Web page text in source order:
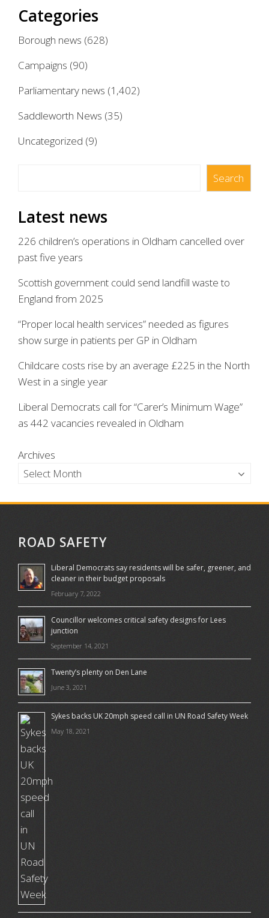
Categories
Borough news (628)
Campaigns (90)
Parliamentary news (1,402)
Saddleworth News (35)
Uncategorized (9)
Search
Latest news
226 children’s operations in Oldham cancelled over
past five years
Scottish government could send landfill waste to
England from 2025
“Proper local health services” needed as figures
show surge in patients per GP in Oldham
Childcare costs rise by an average £225 in the North
West in a single year
Liberal Democrats call for “Carer’s Minimum Wage”
as 442 vacancies revealed in Oldham
Archives
ROAD SAFETY
Liberal Democrats say residents will be safer, greener, and
cleaner in their budget proposals
February 7, 2022
Councillor welcomes critical safety designs for Lees
junction
September 14, 2021
Twenty’s plenty on Den Lane
June 3, 2021
Sykes backs UK 20mph speed call in UN Road Safety Week
May 18, 2021